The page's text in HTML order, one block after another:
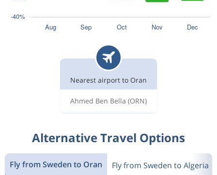
Nearest airport to Oran
Ahmed Ben Bella (ORN)
Alternative Travel Options
Fly from Sweden to Oran Fly from Sweden to Algeria